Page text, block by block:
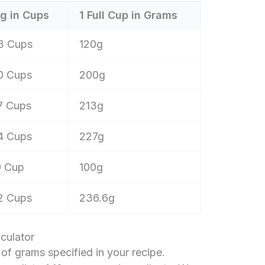
in Cups 1 Full Cup in Grams
Cups 120g
Cups 200g
Cups 213g
Cups 227g
Cup 100g
Cups 236.6g
grams specified in your recipe.